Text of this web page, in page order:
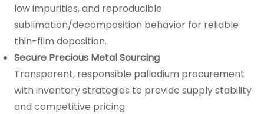
low impurities, and reproducible
sublimation/decomposition behavior for reliable
thin-film deposition.
Secure Precious Metal Sourcing
Transparent, responsible palladium procurement
with inventory strategies to provide supply stability
and competitive pricing.